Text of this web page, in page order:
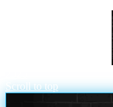
Scroll to top